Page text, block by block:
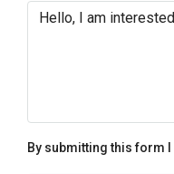
By submitting this form I